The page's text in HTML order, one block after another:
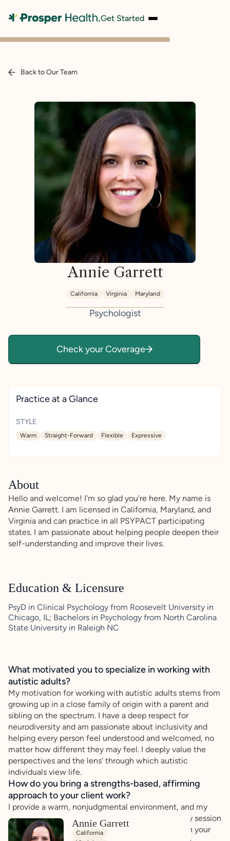
Get Started
Back to Our Team
Annie Garrett
California Virginia Maryland
Psychologist
Check your Coverage
Practice at a Glance
STYLE
Warm Straight-Forward Flexible Expressive
About
Hello and welcome! I'm so glad you're here. My name is
Annie Garrett. I am licensed in California, Maryland, and
Virginia and can practice in all PSYPACT participating
states. I am passionate about helping people deepen their
self-understanding and improve their lives.
Education & Licensure
PsyD in Clinical Psychology from Roosevelt University in
Chicago, IL; Bachelors in Psychology from North Carolina
State University in Raleigh NC
What motivated you to specialize in working with
autistic adults?
My motivation for working with autistic adults stems from
growing up in a close family of origin with a parent and
sibling on the spectrum. I have a deep respect for
neurodiversity and am passionate about inclusivity and
helping every person feel understood and welcomed, no
matter how different they may feel. I deeply value the
perspectives and the lens' through which autistic
individuals view life.
How do you bring a strengths-based, affirming
approach to your client work?
I provide a warm, nonjudgmental environment, and my
style is active and engaged. I will show up to every session
willing to be fully present with you and invested in your
Annie Garrett
California